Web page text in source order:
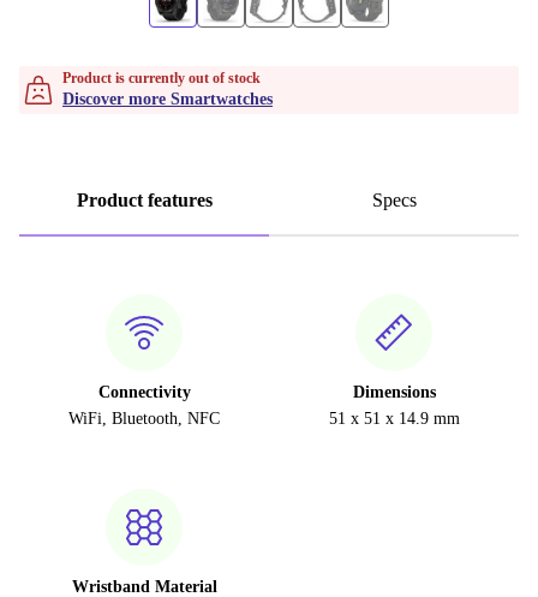
Product is currently out of stock
Discover more Smartwatches
Product features Specs
Connectivity
WiFi, Bluetooth, NFC
Dimensions
51 x 51 x 14.9 mm
Wristband Material